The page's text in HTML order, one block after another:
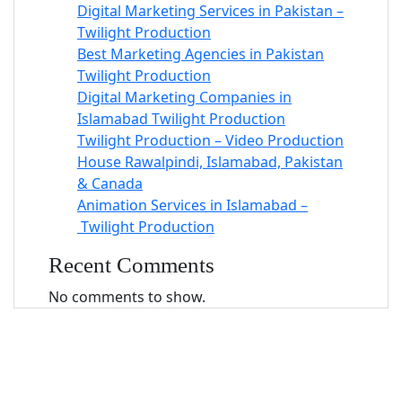
Digital Marketing Services in Pakistan –
Twilight Production
Best Marketing Agencies in Pakistan
Twilight Production
Digital Marketing Companies in
Islamabad Twilight Production
Twilight Production – Video Production
House Rawalpindi, Islamabad, Pakistan
& Canada
Animation Services in Islamabad –
Twilight Production
Recent Comments
No comments to show.